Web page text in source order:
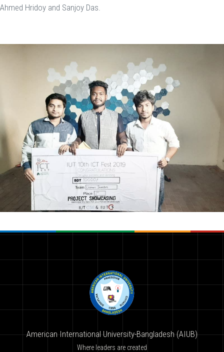
Ahmed Hridoy and Sanjoy Das.
American International University-Bangladesh (AIUB)
Where leaders are created